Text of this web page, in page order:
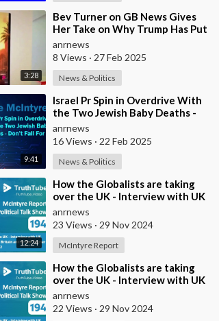
3:28
⁣Bev Turner on GB News Gives
Her Take on Why Trump Has Put
this AI Video on Rebuilding Gaza
anrnews
8 Views · 27 Feb 2025
News & Politics
9:41
⁣Israel Pr Spin in Overdrive With
the Two Jewish Baby Deaths -
Don’t Fall For It
anrnews
16 Views · 22 Feb 2025
News & Politics
12:24
⁣How the Globalists are taking
over the UK - Interview with UK
commentator Chris Davies on
the fall o
anrnews
23 Views · 29 Nov 2024
McIntyre Report
⁣How the Globalists are taking
over the UK - Interview with UK
commentator Chris Davies on
the fall o
anrnews
22 Views · 29 Nov 2024